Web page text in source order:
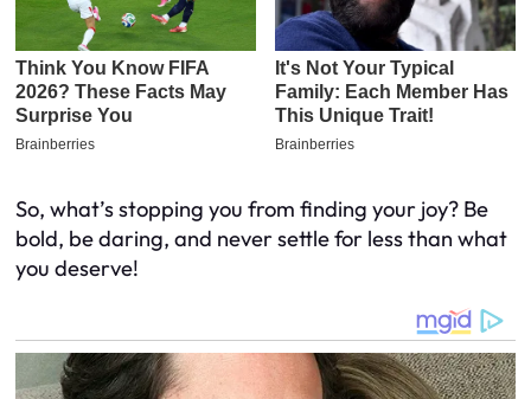
So, what’s stopping you from finding your joy? Be
bold, be daring, and never settle for less than what
you deserve!